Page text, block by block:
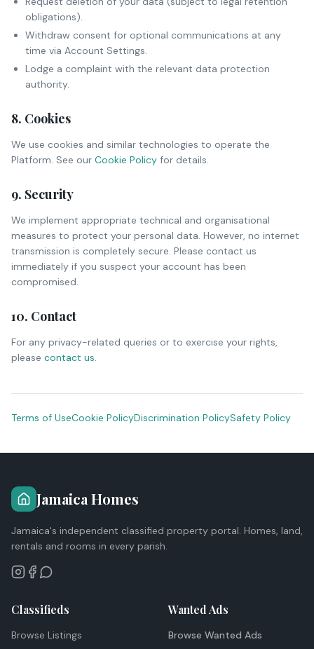
obligations).
Withdraw consent for optional communications at any
time via Account Settings.
Lodge a complaint with the relevant data protection
authority.
8. Cookies
We use cookies and similar technologies to operate the
Platform. See our Cookie Policy for details.
9. Security
We implement appropriate technical and organisational
measures to protect your personal data. However, no internet
transmission is completely secure. Please contact us
immediately if you suspect your account has been
compromised.
10. Contact
For any privacy-related queries or to exercise your rights,
please contact us.
Terms of UseCookie PolicyDiscrimination PolicySafety Policy
Jamaica Homes
Jamaica's independent classified property portal. Homes, land,
rentals and rooms in every parish.
Classifieds
Browse Listings
Wanted Ads
Browse Wanted Ads